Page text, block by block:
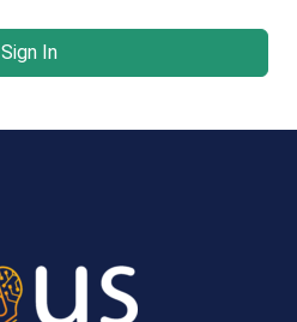
Sign In